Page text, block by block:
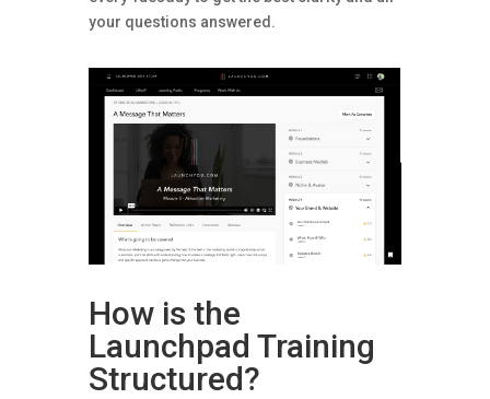
your questions answered.
How is the
Launchpad Training
Structured?